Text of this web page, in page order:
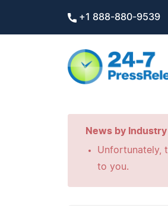
+1 888-880-9539
News by
Unfortunately,
to you.